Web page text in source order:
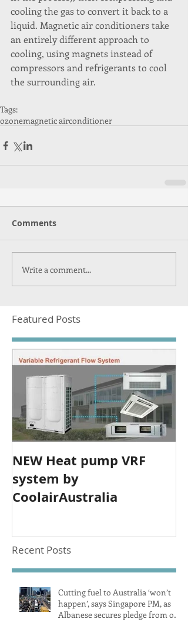
cooling the gas to convert it back to a
liquid. Magnetic air conditioners take
an entirely different approach to
cooling, using magnets instead of
compressors and refrigerants to cool
the surrounding air.
Tags:
ozonemagnetic airconditioner
Comments
Write a comment...
Featured Posts
NEW Heat pump VRF
system by
CoolairAustralia
Recent Posts
Cutting fuel to Australia ‘won’t
happen’, says Singapore PM, as
Albanese secures pledge from our